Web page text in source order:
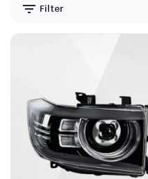
Filter